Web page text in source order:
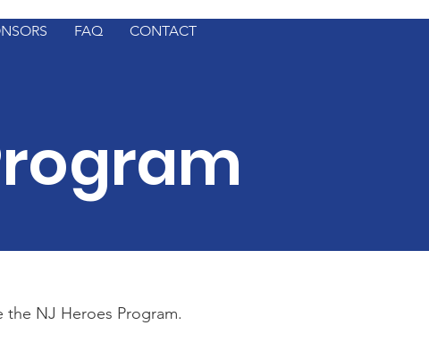
FAQ CONTACT
NJ Heroes Program.